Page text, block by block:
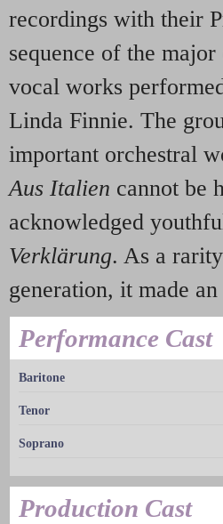
recordings with their
sequence of the
vocal works
Linda Finnie. The
important orchestral
Aus Italien cannot be
acknowledged
Verklärung. As a
generation, it made
Performance Cast
Baritone
Tenor
Soprano
Production Cast